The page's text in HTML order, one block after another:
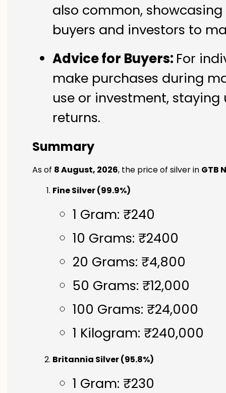
also common,
buyers and investors to
Advice for Buyers: For
make purchases during
use or investment,
returns.
Summary
As of 8 August, 2026, the price of silver in GTB
Fine Silver (99.9%)
1 Gram: ₹240
10 Grams: ₹2400
20 Grams: ₹4,800
50 Grams: ₹12,000
100 Grams: ₹24,000
1 Kilogram: ₹240,000
Britannia Silver (95.8%)
1 Gram: ₹230